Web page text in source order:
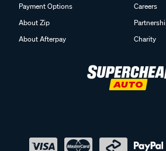
Payment Options
About Zip
About Afterpay
Careers
Charity